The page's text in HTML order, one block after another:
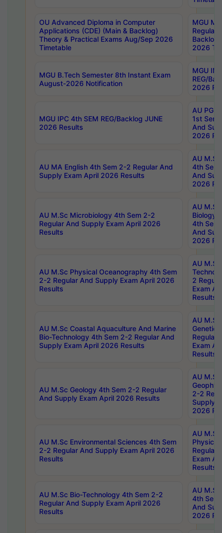
OU Advanced Diploma in Computer
Applications (CDE) (Main & Backlog)
Theory & Practical Exams Aug/Sep 2026
Timetable
MGU
Regular
Backlog
2026
MGU B.Tech Semester 8th Instant Exam
August-2026 Notification
MGU
REG/
2026
MGU IPC 4th SEM REG/Backlog JUNE
2026 Results
AU PG
1st Sem
And
2026
AU MA English 4th Sem 2-2 Regular And
Supply Exam April 2026 Results
AU
4th Sem
And
2026
AU M.Sc Microbiology 4th Sem 2-2
Regular And Supply Exam April 2026
Results
AU
Biology
4th Sem
And
2026
AU M.Sc Physical Oceanography 4th Sem
2-2 Regular And Supply Exam April 2026
Results
AU
2
Exam
Results
AU M.Sc Coastal Aquaculture And Marine
Bio-Technology 4th Sem 2-2 Regular And
Supply Exam April 2026 Results
AU
Regular
Exam
Results
AU M.Sc Geology 4th Sem 2-2 Regular
And Supply Exam April 2026 Results
AU
2-2
Supply
2026
AU M.Sc Environmental Sciences 4th Sem
2-2 Regular And Supply Exam April 2026
Results
AU
Physics
Regular
Exam
Results
AU M.Sc Bio-Technology 4th Sem 2-2
Regular And Supply Exam April 2026
Results
AU
4th Sem
And
2026